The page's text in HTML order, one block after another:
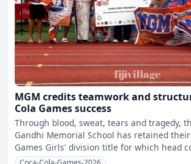
MGM credits teamwork and
Cola Games success
Through blood, sweat, tears and tragedy,
Gandhi Memorial School has retained their
Games Girls' division title for which head
Sat